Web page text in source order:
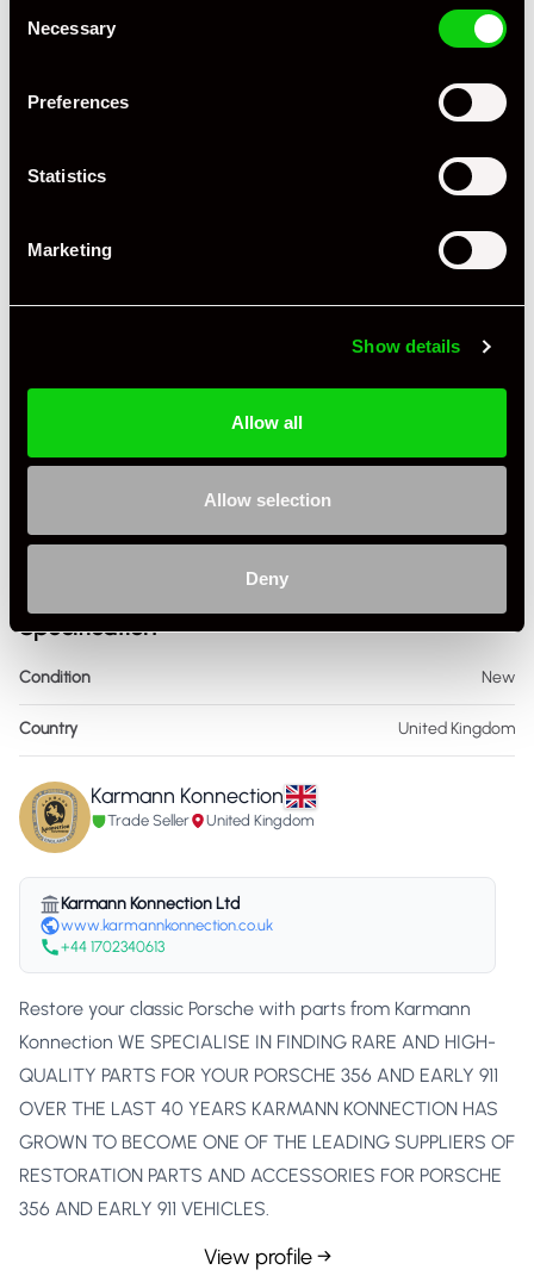
Selection
Necessary
Preferences
Statistics
Marketing
Show details
Allow all
Allow selection
Deny
Specification
Condition New
Country United Kingdom
Karmann Konnection
Trade Seller United Kingdom
Karmann Konnection Ltd
www.karmannkonnection.co.uk
+44 1702340613
Restore your classic Porsche with parts from Karmann
Konnection WE SPECIALISE IN FINDING RARE AND HIGH-
QUALITY PARTS FOR YOUR PORSCHE 356 AND EARLY 911
OVER THE LAST 40 YEARS KARMANN KONNECTION HAS
GROWN TO BECOME ONE OF THE LEADING SUPPLIERS OF
RESTORATION PARTS AND ACCESSORIES FOR PORSCHE
356 AND EARLY 911 VEHICLES.
View profile →